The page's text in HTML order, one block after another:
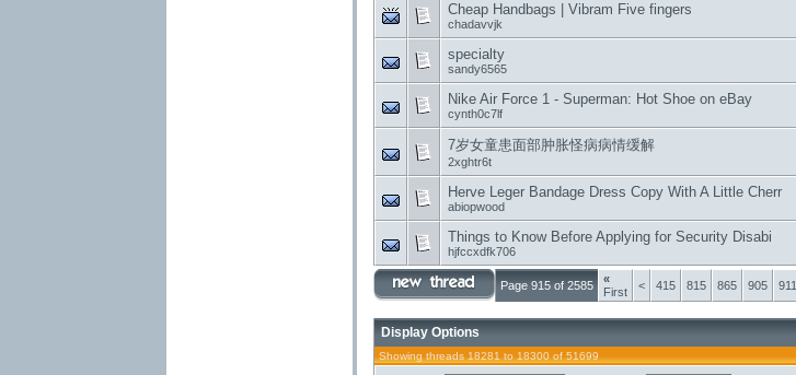
Cheap Handbags | Vibram Five fingers
chadavvjk
specialty
sandy6565
Nike Air Force 1 - Superman: Hot Shoe on eBay
cynth0c7lf
7岁女童患面部肿胀怪病病情缓解
2xghtr6t
Herve Leger Bandage Dress Copy With A Little Cherr
abiopwood
Things to Know Before Applying for Security Disabi
hjfccxdfk706
Page 915 of 2585
«
First
< 415 815 865 905 911
Display Options
Showing threads 18281 to 18300 of 51699